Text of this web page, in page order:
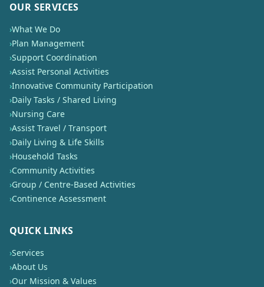
OUR SERVICES
›What We Do
›Plan Management
›Support Coordination
›Assist Personal Activities
›Innovative Community Participation
›Daily Tasks / Shared Living
›Nursing Care
›Assist Travel / Transport
›Daily Living & Life Skills
›Household Tasks
›Community Activities
›Group / Centre-Based Activities
›Continence Assessment
QUICK LINKS
›Services
›About Us
›Our Mission & Values